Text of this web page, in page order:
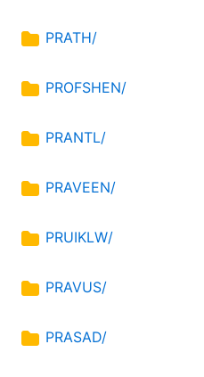
PRATH/
PROFSHEN/
PRANTL/
PRAVEEN/
PRUIKLW/
PRAVUS/
PRASAD/